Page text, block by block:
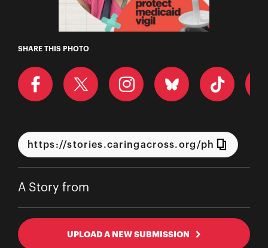
Neve
SHARE THIS PHOTO
A Story from
UPLOAD A NEW SUBMISSION